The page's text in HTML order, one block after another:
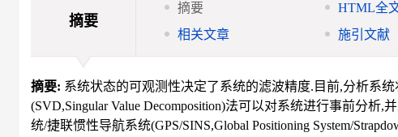
摘要
摘要 HTML全
相关文章
施引文献
摘要: 系统状态的可观测性决定了系统的滤波精度.目前,分析系
(SVD,Singular Value Decomposition)法可以对系统进行事前分
统/捷联惯性导航系统(GPS/SINS,Global Positioning System/